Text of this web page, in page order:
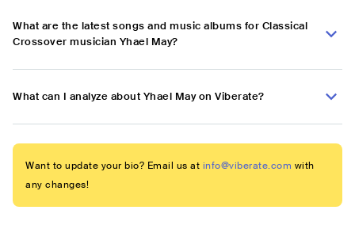
What are the latest songs and music albums for Classical
Crossover musician Yhael May?
What can I analyze about Yhael May on Viberate?
Want to update your bio? Email us at info@viberate.com with
any changes!